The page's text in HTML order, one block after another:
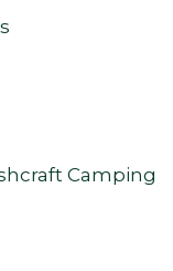
Camping